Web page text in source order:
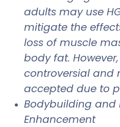
adults may use
mitigate the
loss of muscle
body fat.
controversial and
accepted due to
Bodybuilding and
Enhancement